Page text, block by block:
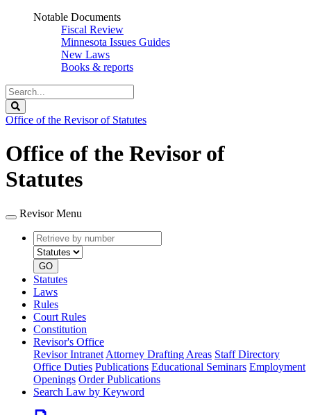
Notable Documents
Fiscal Review
Minnesota Issues Guides
New Laws
Books & reports
Search
Legislature
Office of the Revisor of Statutes
Office of the Revisor of
Statutes
Revisor Menu
Retrieve
by
number
type
GO
Statutes
Laws
Rules
Court Rules
Constitution
Revisor's Office
Revisor Intranet Attorney Drafting Areas Staff Directory
Office Duties Publications Educational Seminars Employment
Openings Order Publications
Search Law by Keyword